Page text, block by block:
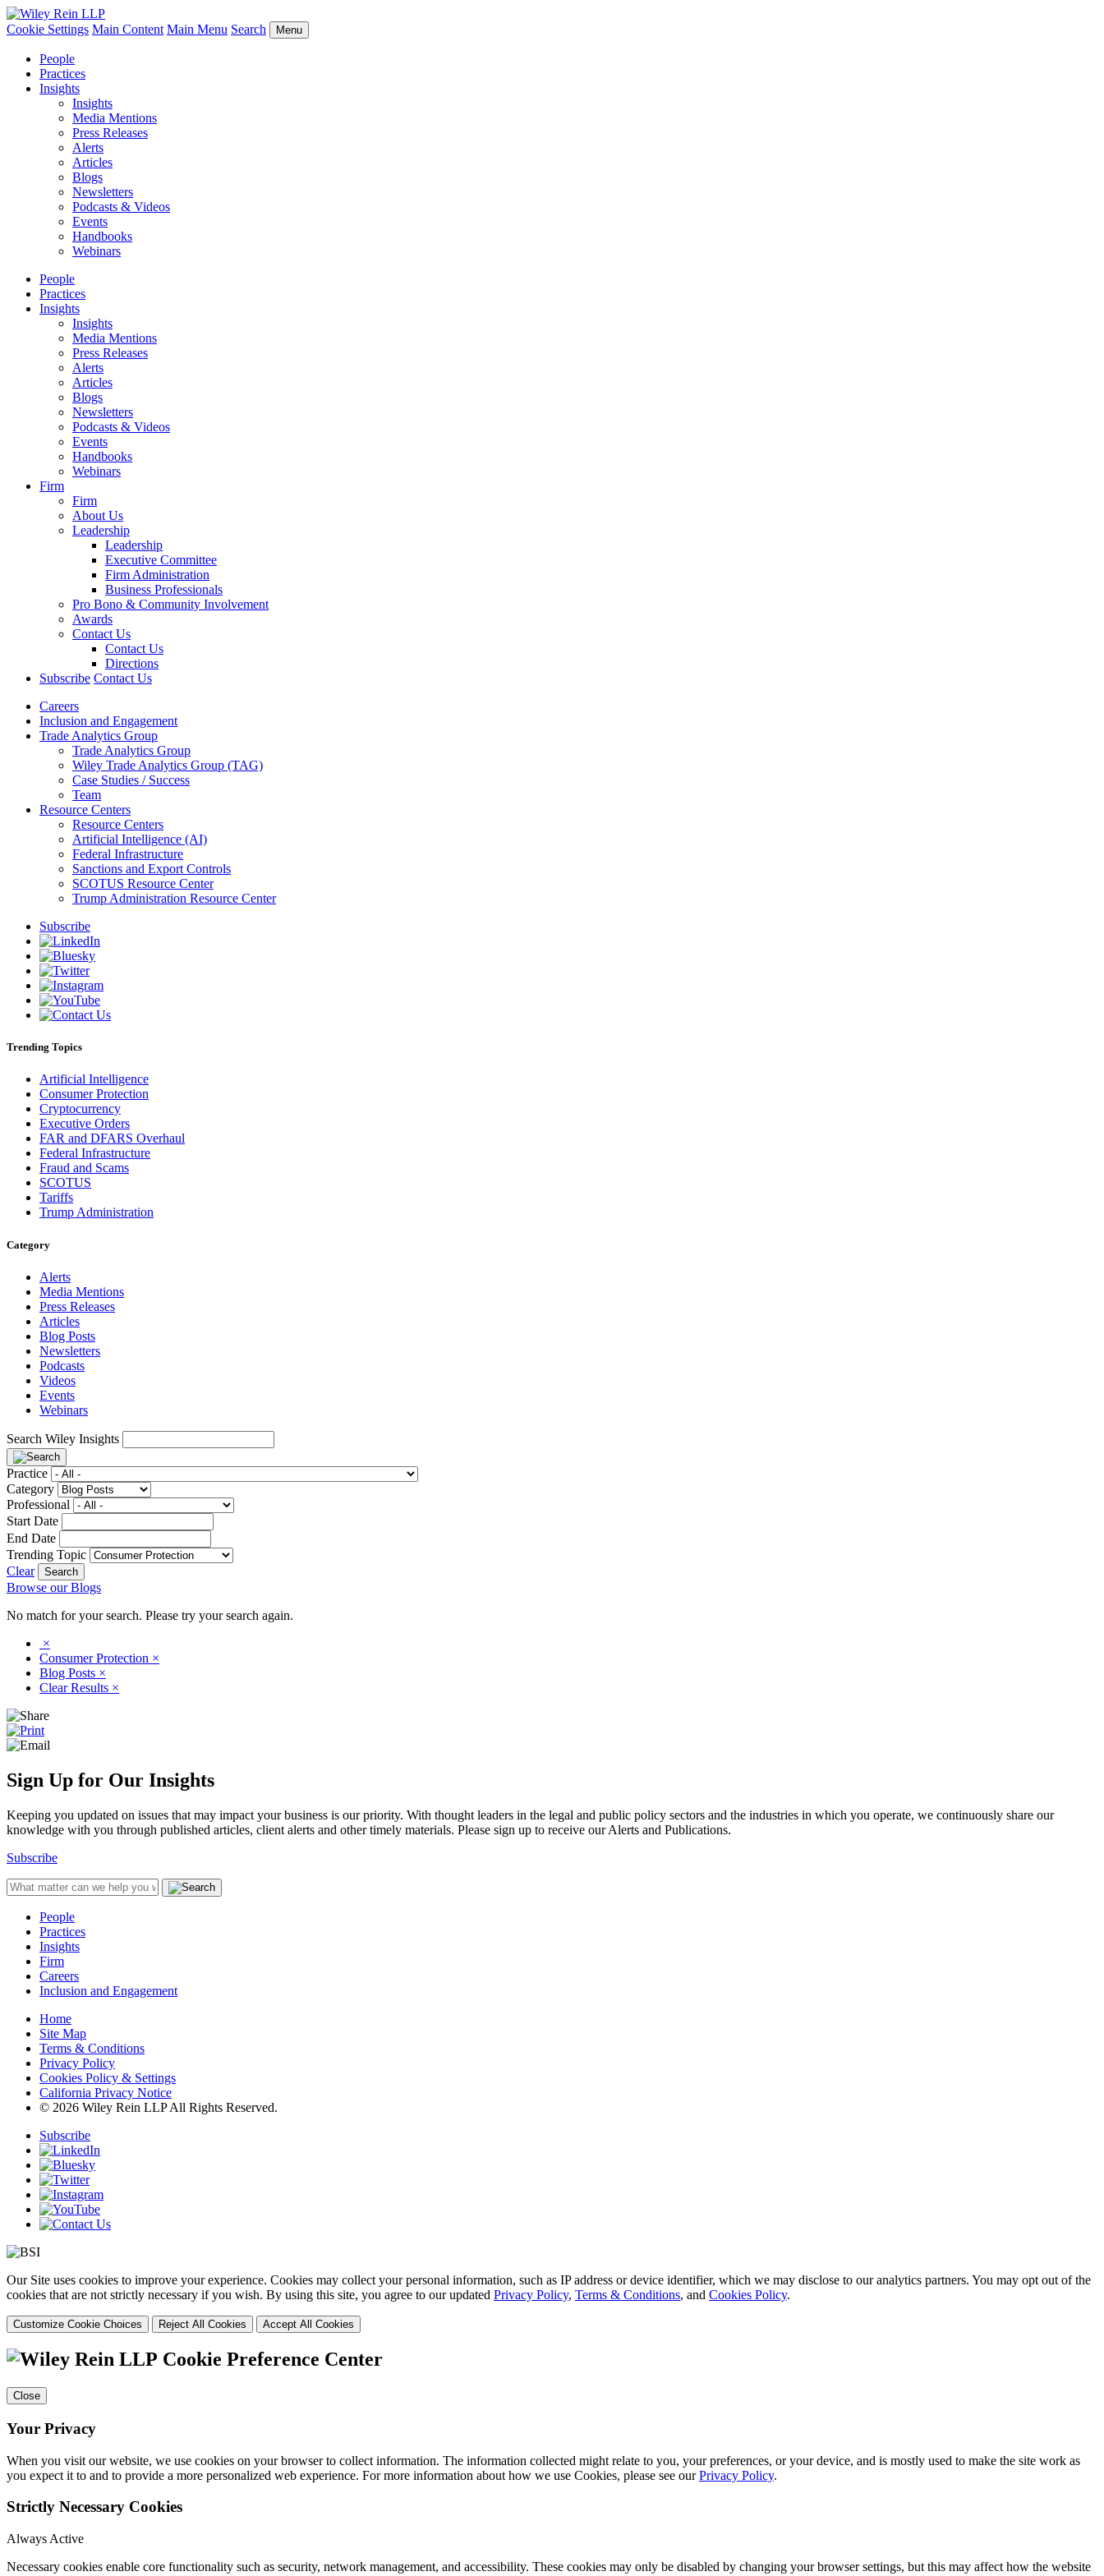
Cookie Settings Main Content Main Menu Search Menu
People
Practices
Insights
Insights
Media Mentions
Press Releases
Alerts
Articles
Blogs
Newsletters
Podcasts & Videos
Events
Handbooks
Webinars
People
Practices
Insights
Insights
Media Mentions
Press Releases
Alerts
Articles
Blogs
Newsletters
Podcasts & Videos
Events
Handbooks
Webinars
Firm
Firm
About Us
Leadership
Leadership
Executive Committee
Firm Administration
Business Professionals
Pro Bono & Community Involvement
Awards
Contact Us
Contact Us
Directions
Subscribe Contact Us
Careers
Inclusion and Engagement
Trade Analytics Group
Trade Analytics Group
Wiley Trade Analytics Group (TAG)
Case Studies / Success
Team
Resource Centers
Resource Centers
Artificial Intelligence (AI)
Federal Infrastructure
Sanctions and Export Controls
SCOTUS Resource Center
Trump Administration Resource Center
Subscribe
Trending Topics
Artificial Intelligence
Consumer Protection
Cryptocurrency
Executive Orders
FAR and DFARS Overhaul
Federal Infrastructure
Fraud and Scams
SCOTUS
Tariffs
Trump Administration
Category
Alerts
Media Mentions
Press Releases
Articles
Blog Posts
Newsletters
Podcasts
Videos
Events
Webinars
Search Wiley Insights
Practice
Category
Professional
Start Date
End Date
Trending Topic
Clear
Browse our Blogs
No match for your search. Please try your search again.
×
Consumer Protection ×
Blog Posts ×
Clear Results ×
Sign Up for Our Insights
Keeping you updated on issues that may impact your business is our priority. With thought leaders in the legal and public policy sectors and the industries in which you operate, we continuously share our
knowledge with you through published articles, client alerts and other timely materials. Please sign up to receive our Alerts and Publications.
Subscribe
People
Practices
Insights
Firm
Careers
Inclusion and Engagement
Home
Site Map
Terms & Conditions
Privacy Policy
Cookies Policy & Settings
California Privacy Notice
© 2026 Wiley Rein LLP All Rights Reserved.
Subscribe
Our Site uses cookies to improve your experience. Cookies may collect your personal information, such as IP address or device identifier, which we may disclose to our analytics partners. You may opt out of the
cookies that are not strictly necessary if you wish. By using this site, you agree to our updated Privacy Policy, Terms & Conditions, and Cookies Policy.
Customize Cookie Choices Reject All Cookies Accept All Cookies
Cookie Preference Center
Close
Your Privacy
When you visit our website, we use cookies on your browser to collect information. The information collected might relate to you, your preferences, or your device, and is mostly used to make the site work as
you expect it to and to provide a more personalized web experience. For more information about how we use Cookies, please see ourPrivacy Policy.
Strictly Necessary Cookies
Always Active
Necessary cookies enable core functionality such as security, network management, and accessibility. These cookies may only be disabled by changing your browser settings, but this may affect how the website